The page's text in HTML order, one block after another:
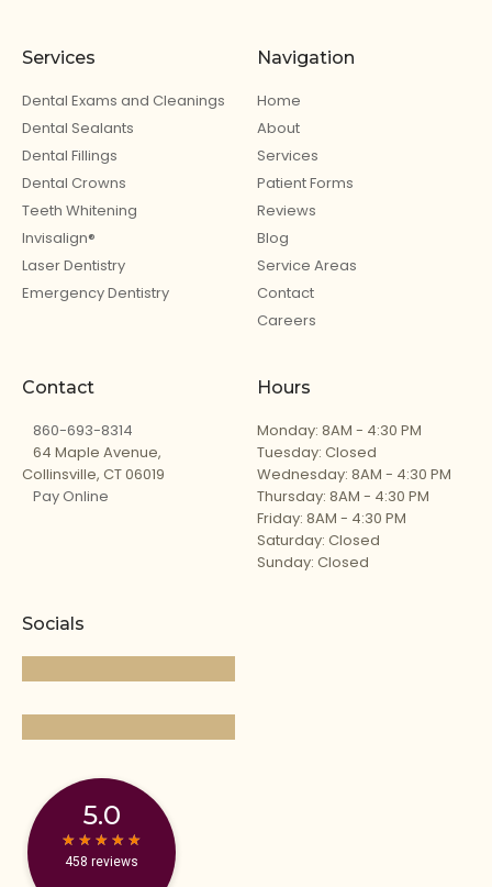
Services
Dental Exams and Cleanings
Dental Sealants
Dental Fillings
Dental Crowns
Teeth Whitening
Invisalign®
Laser Dentistry
Emergency Dentistry
Navigation
Home
About
Services
Patient Forms
Reviews
Blog
Service Areas
Contact
Careers
Contact
860-693-8314
64 Maple Avenue,
Collinsville, CT 06019
Pay Online
Hours
Monday: 8AM - 4:30 PM
Tuesday: Closed
Wednesday: 8AM - 4:30 PM
Thursday: 8AM - 4:30 PM
Friday: 8AM - 4:30 PM
Saturday: Closed
Sunday: Closed
Socials
5.0
★
★ ★
★ ★
★ ★
★ ★
★
458 reviews